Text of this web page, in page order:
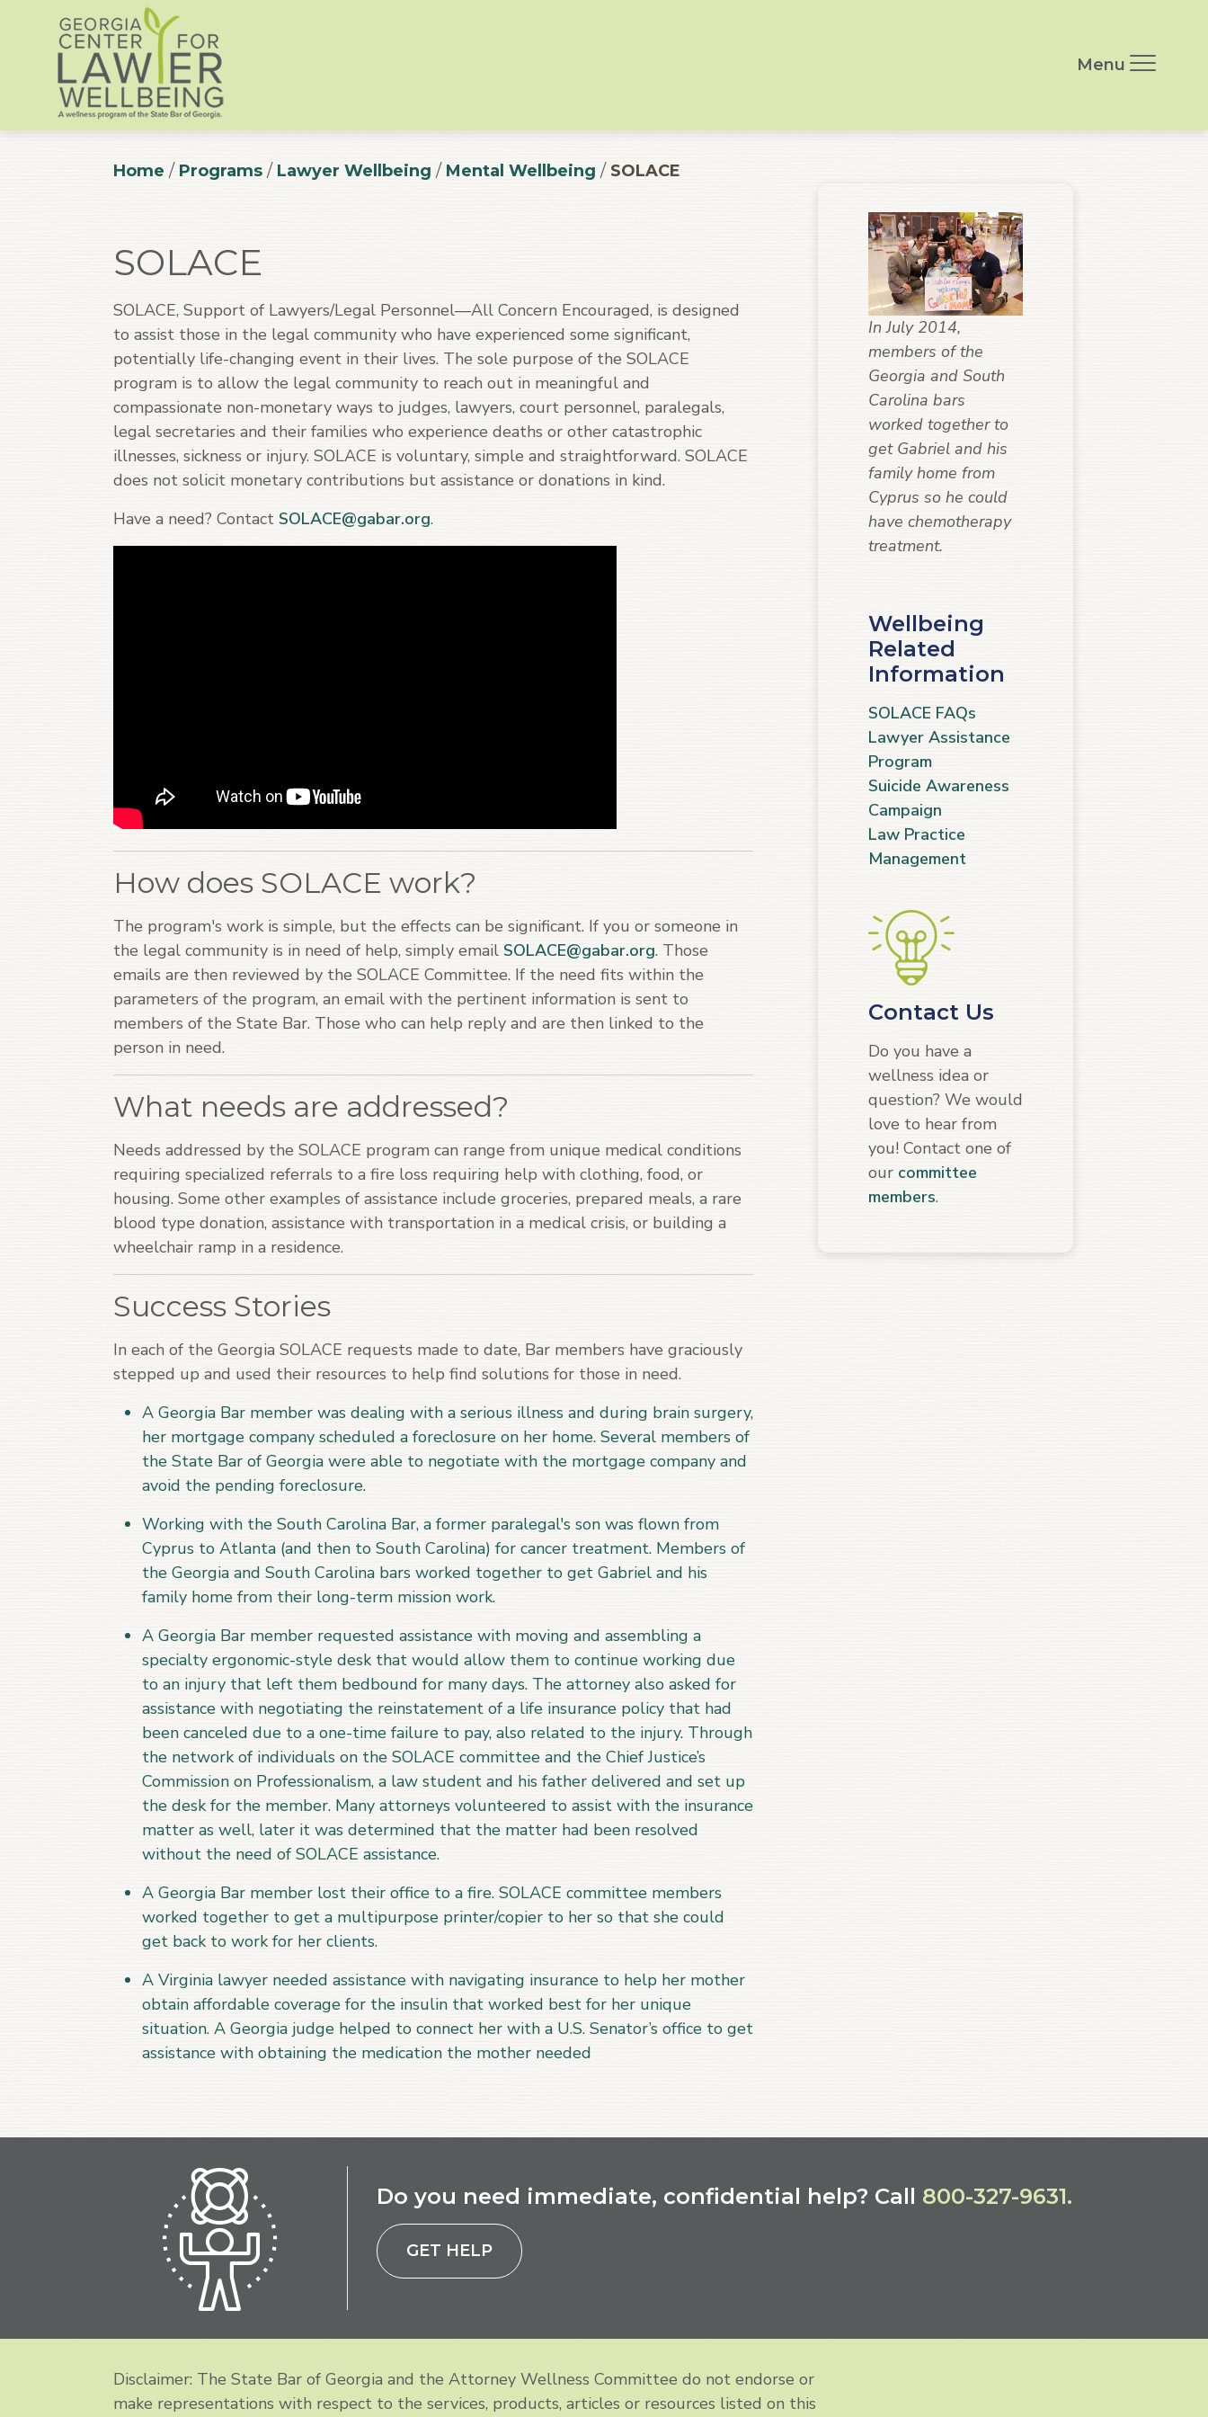
Menu
Home / Programs / Lawyer Wellbeing / Mental Wellbeing / SOLACE
SOLACE
SOLACE, Support of Lawyers/Legal Personnel—All Concern Encouraged, is designed
to assist those in the legal community who have experienced some significant,
potentially life-changing event in their lives. The sole purpose of the SOLACE
program is to allow the legal community to reach out in meaningful and
compassionate non-monetary ways to judges, lawyers, court personnel, paralegals,
legal secretaries and their families who experience deaths or other catastrophic
illnesses, sickness or injury. SOLACE is voluntary, simple and straightforward. SOLACE
does not solicit monetary contributions but assistance or donations in kind.
Have a need? Contact SOLACE@gabar.org.
How does SOLACE work?
The program's work is simple, but the effects can be significant. If you or someone in
the legal community is in need of help, simply email SOLACE@gabar.org. Those
emails are then reviewed by the SOLACE Committee. If the need fits within the
parameters of the program, an email with the pertinent information is sent to
members of the State Bar. Those who can help reply and are then linked to the
person in need.
What needs are addressed?
Needs addressed by the SOLACE program can range from unique medical conditions
requiring specialized referrals to a fire loss requiring help with clothing, food, or
housing. Some other examples of assistance include groceries, prepared meals, a rare
blood type donation, assistance with transportation in a medical crisis, or building a
wheelchair ramp in a residence.
Success Stories
In each of the Georgia SOLACE requests made to date, Bar members have graciously
stepped up and used their resources to help find solutions for those in need.
A Georgia Bar member was dealing with a serious illness and during brain surgery,
her mortgage company scheduled a foreclosure on her home. Several members of
the State Bar of Georgia were able to negotiate with the mortgage company and
avoid the pending foreclosure.
Working with the South Carolina Bar, a former paralegal's son was flown from
Cyprus to Atlanta (and then to South Carolina) for cancer treatment. Members of
the Georgia and South Carolina bars worked together to get Gabriel and his
family home from their long-term mission work.
A Georgia Bar member requested assistance with moving and assembling a
specialty ergonomic-style desk that would allow them to continue working due
to an injury that left them bedbound for many days. The attorney also asked for
assistance with negotiating the reinstatement of a life insurance policy that had
been canceled due to a one-time failure to pay, also related to the injury. Through
the network of individuals on the SOLACE committee and the Chief Justice’s
Commission on Professionalism, a law student and his father delivered and set up
the desk for the member. Many attorneys volunteered to assist with the insurance
matter as well, later it was determined that the matter had been resolved
without the need of SOLACE assistance.
A Georgia Bar member lost their office to a fire. SOLACE committee members
worked together to get a multipurpose printer/copier to her so that she could
get back to work for her clients.
A Virginia lawyer needed assistance with navigating insurance to help her mother
obtain affordable coverage for the insulin that worked best for her unique
situation. A Georgia judge helped to connect her with a U.S. Senator’s office to get
assistance with obtaining the medication the mother needed
In July 2014,
members of the
Georgia and South
Carolina bars
worked together to
get Gabriel and his
family home from
Cyprus so he could
have chemotherapy
treatment.
Wellbeing
Related
Information
SOLACE FAQs
Lawyer Assistance
Program
Suicide Awareness
Campaign
Law Practice
Management
Contact Us
Do you have a
wellness idea or
question? We would
love to hear from
you! Contact one of
our committee
members.
Do you need immediate, confidential help? Call 800-327-9631.
GET HELP
Disclaimer: The State Bar of Georgia and the Attorney Wellness Committee do not endorse or
make representations with respect to the services, products, articles or resources listed on this